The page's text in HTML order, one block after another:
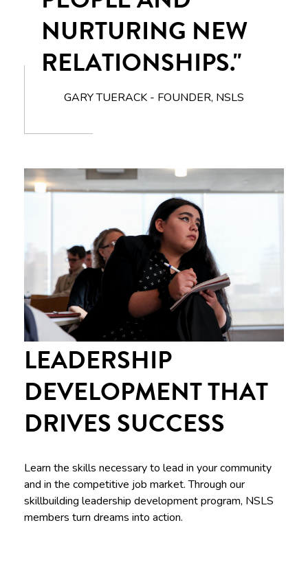
NURTURING NEW
RELATIONSHIPS."
GARY TUERACK - FOUNDER, NSLS
LEADERSHIP
DEVELOPMENT THAT
DRIVES SUCCESS
Learn the skills necessary to lead in your community
and in the competitive job market. Through our
skillbuilding leadership development program, NSLS
members turn dreams into action.